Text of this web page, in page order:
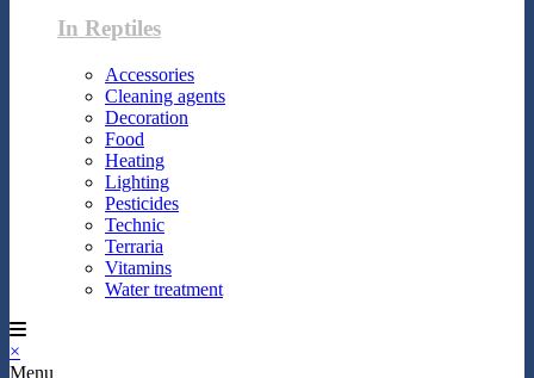
In Reptiles
Accessories
Cleaning agents
Decoration
Food
Heating
Lighting
Pesticides
Technic
Terraria
Vitamins
Water treatment
×
Menu